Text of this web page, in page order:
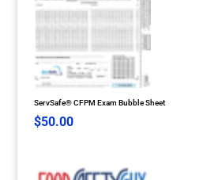
ServSafe® CFPM Exam Bubble Sheet
$50.00